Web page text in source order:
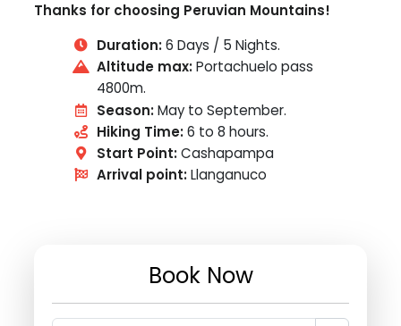
Thanks for choosing Peruvian Mountains!
Duration:6 Days / 5 Nights.
Altitude max:Portachuelo pass
4800m.
Season:May to September.
Hiking Time:6 to 8 hours.
Start Point:Cashapampa
Arrival point:Llanganuco
Book Now